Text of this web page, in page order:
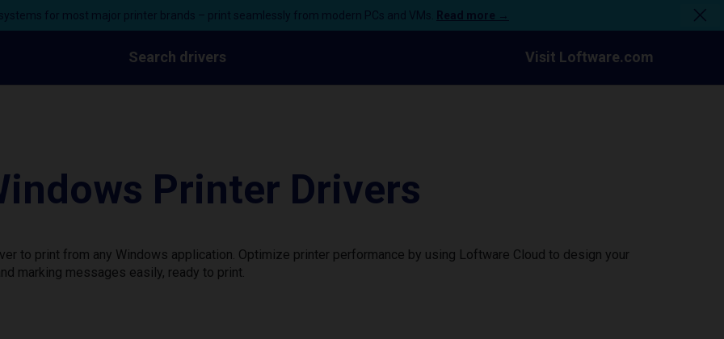
for most major printer brands – print seamlessly from modern PCs and VMs. Read more →
Search drivers Visit Loftware.com
Printer Drivers
to print from any Windows application. Optimize printer performance by using Loftware Cloud to design your
marking messages easily, ready to print.